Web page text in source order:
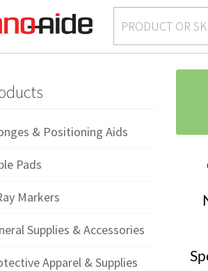
& Positioning Aids
Pads
Markers
Supplies & Accessories
Apparel & Supplies